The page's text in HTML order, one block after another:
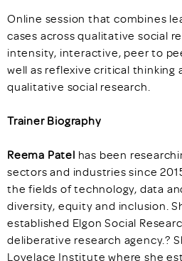
Online session that combines
cases across qualitative social
intensity, interactive, peer to
well as reflexive critical thinking
qualitative social research.
Trainer Biography
Reema Patel has been
sectors and industries since
the fields of technology, data
diversity, equity and inclusion.
established Elgon Social
deliberative research agency.?
Lovelace Institute where she